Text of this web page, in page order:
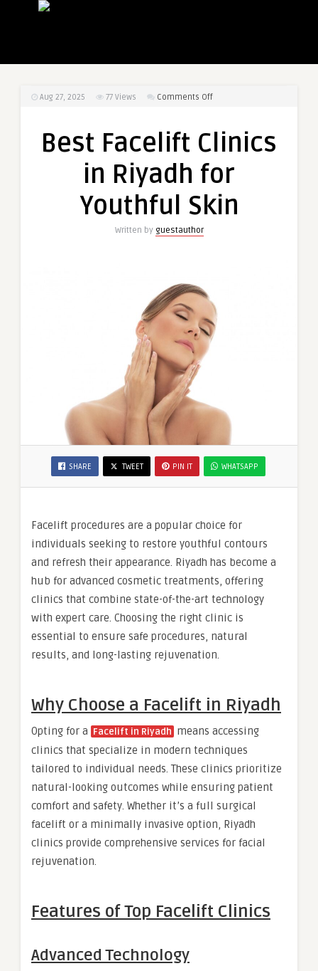
Aug 27, 2025 77 Views Comments Offon
Riyadh
Youthful
Best Facelift Clinics
in Riyadh for
Youthful Skin
Written by guestauthor
SHARE TWEET PIN IT WHATSAPP
Facelift procedures are a popular choice for
individuals seeking to restore youthful contours
and refresh their appearance. Riyadh has become a
hub for advanced cosmetic treatments, offering
clinics that combine state-of-the-art technology
with expert care. Choosing the right clinic is
essential to ensure safe procedures, natural
results, and long-lasting rejuvenation.
Why Choose a Facelift in Riyadh
Opting for a Facelift in Riyadh means accessing
clinics that specialize in modern techniques
tailored to individual needs. These clinics prioritize
natural-looking outcomes while ensuring patient
comfort and safety. Whether it’s a full surgical
facelift or a minimally invasive option, Riyadh
clinics provide comprehensive services for facial
rejuvenation.
Features of Top Facelift Clinics
Advanced Technology